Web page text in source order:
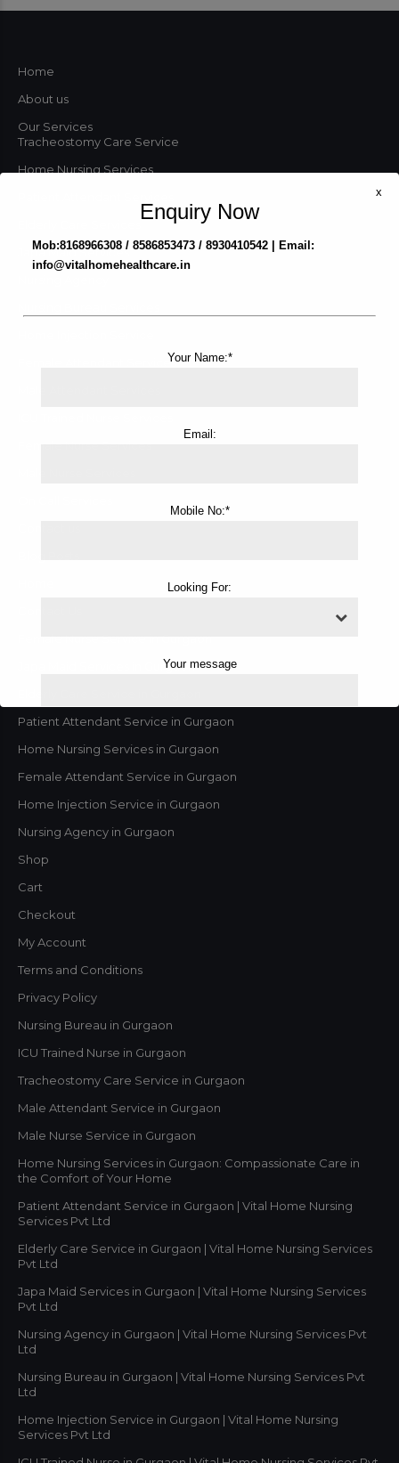
Home
About us
Our Services
Tracheostomy Care Service
Home Nursing Services
Japa Maid Services
Female Attendant Services
Japa Maid Services in Gurgaon
Patient Attendant Service in Gurgaon
Home Nursing Services in Gurgaon
Female Attendant Service in Gurgaon
Home Injection Service in Gurgaon
Nursing Agency in Gurgaon
Shop
Cart
Checkout
My Account
Terms and Conditions
Privacy Policy
Nursing Bureau in Gurgaon
ICU Trained Nurse in Gurgaon
Tracheostomy Care Service in Gurgaon
Male Attendant Service in Gurgaon
Male Nurse Service in Gurgaon
Home Nursing Services in Gurgaon: Compassionate Care in
the Comfort of Your Home
Patient Attendant Service in Gurgaon | Vital Home Nursing
Services Pvt Ltd
Elderly Care Service in Gurgaon | Vital Home Nursing Services
Pvt Ltd
Japa Maid Services in Gurgaon | Vital Home Nursing Services
Pvt Ltd
Nursing Agency in Gurgaon | Vital Home Nursing Services Pvt
Ltd
Nursing Bureau in Gurgaon | Vital Home Nursing Services Pvt
Ltd
Home Injection Service in Gurgaon | Vital Home Nursing
Services Pvt Ltd
Enquiry Now
Mob:8168966308 / 8586853473 / 8930410542 | Email:
info@vitalhomehealthcare.in
Your Name:*
Email:
Mobile No:*
Looking For:
Your message
x